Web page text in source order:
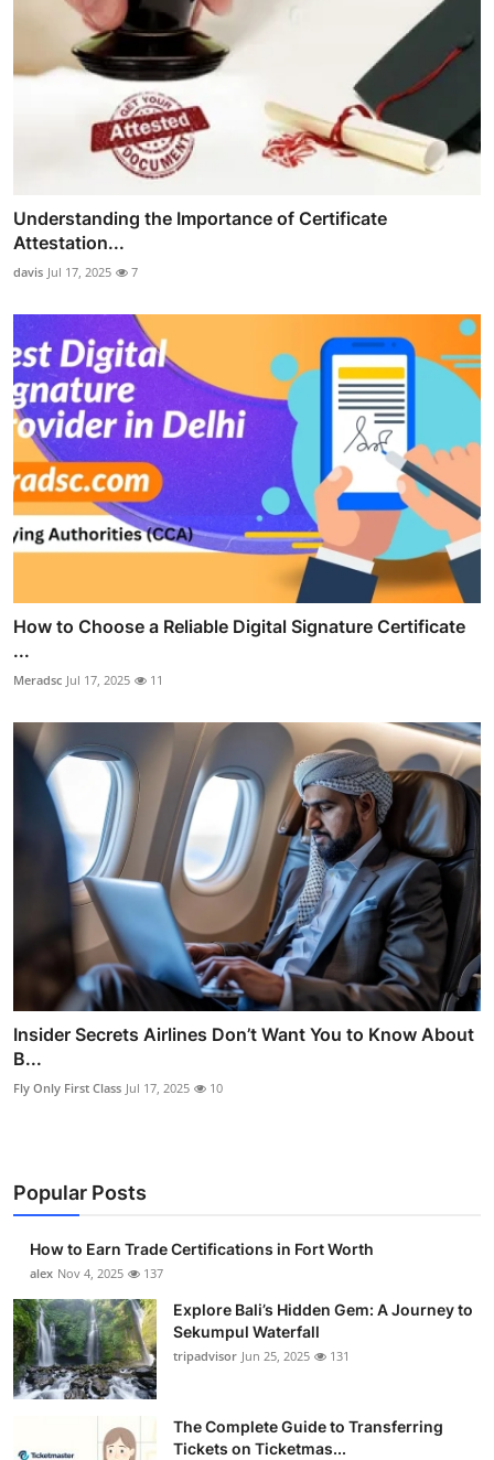
Understanding the Importance of Certificate
Attestation...
davis Jul 17, 2025 7
How to Choose a Reliable Digital Signature Certificate
...
Meradsc Jul 17, 2025 11
Insider Secrets Airlines Don’t Want You to Know About
B...
Fly Only First Class Jul 17, 2025 10
Popular Posts
How to Earn Trade Certifications in Fort Worth
alex Nov 4, 2025 137
Explore Bali’s Hidden Gem: A Journey to
Sekumpul Waterfall
tripadvisor Jun 25, 2025 131
The Complete Guide to Transferring
Tickets on Ticketmas...